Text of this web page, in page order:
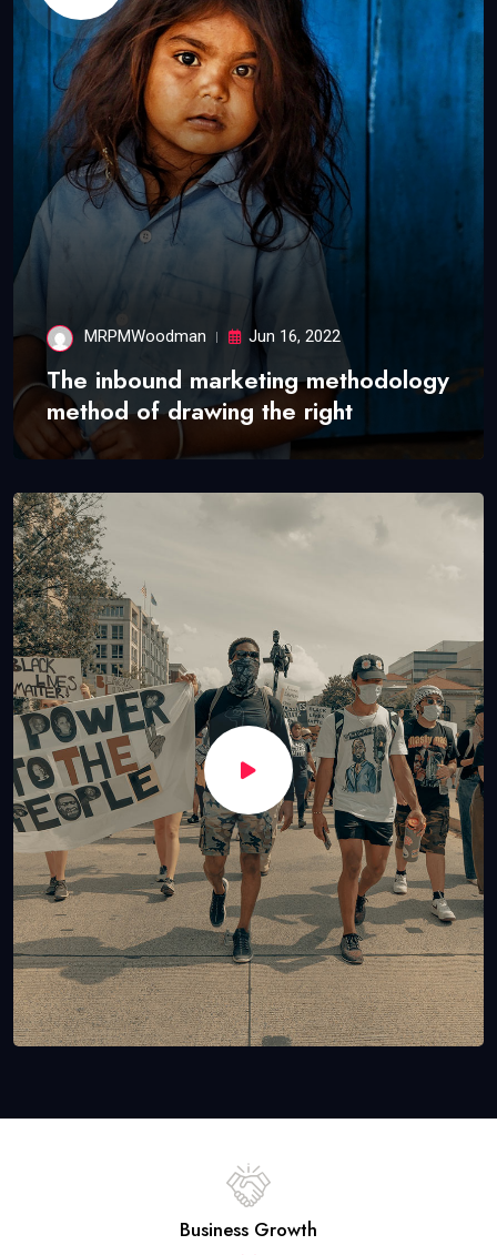
MRPMWoodman Jun 16, 2022
The inbound marketing methodology
method of drawing the right
Business Growth